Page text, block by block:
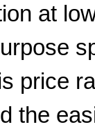
at
price
the